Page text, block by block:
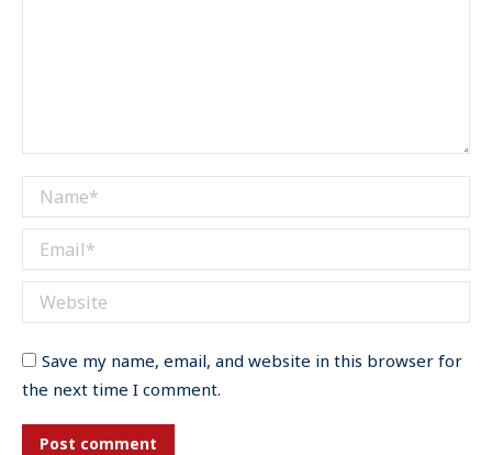
Name *
Email *
Website
Save my name, email, and website in this browser for
the next time I comment.
Post comment